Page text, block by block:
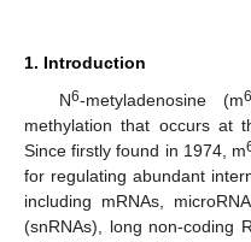
1. Introduction
N6-metyladenosine (m6
methylation that occurs at
Since firstly found in 1974, m
for regulating abundant
including mRNAs,
(snRNAs), long non-coding